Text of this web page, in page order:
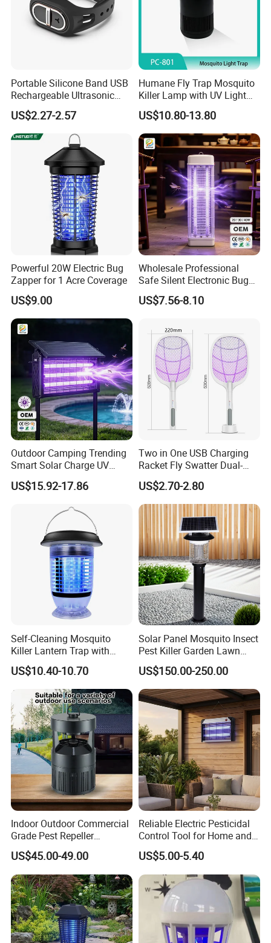
Portable Silicone Band USB
Rechargeable Ultrasonic
Mosquito Repellent Bracelet
Personal Use
US$2.27-2.57
Humane Fly Trap Mosquito
Killer Lamp with UV Light
for Home Office
US$10.80-13.80
Powerful 20W Electric Bug
Zapper for 1 Acre Coverage
US$9.00
Wholesale Professional
Safe Silent Electronic Bug
Fly Insect Trap Reading
Indoor Mosquito Killer Light
US$7.56-8.10
Outdoor Camping Trending
Smart Solar Charge UV
Electric Shock Mosquito
Killer Lamp
US$15.92-17.86
Two in One USB Charging
Racket Fly Swatter Dual-
Function Electric Mosquito
Swatter Mosquito Killer
US$2.70-2.80
Self-Cleaning Mosquito
Killer Lantern Trap with
Solar Panel Courtyard Fly
Repellent Lantern
US$10.40-10.70
Solar Panel Mosquito Insect
Pest Killer Garden Lawn
Yard Light Lamp
US$150.00-250.00
Indoor Outdoor Commercial
Grade Pest Repeller
Mosquito Insect Killer Trap
with CO2 Attractant High
Efficiency Model
US$45.00-49.00
Reliable Electric Pesticidal
Control Tool for Home and
Garden Safety
US$5.00-5.40